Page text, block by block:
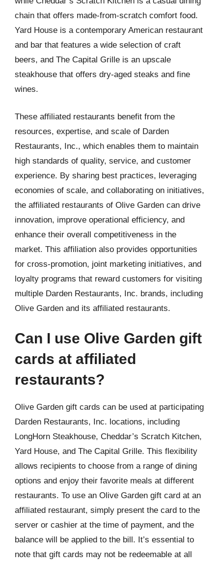
chain that offers made-from-scratch comfort food.
Yard House is a contemporary American restaurant
and bar that features a wide selection of craft
beers, and The Capital Grille is an upscale
steakhouse that offers dry-aged steaks and fine
wines.
These affiliated restaurants benefit from the
resources, expertise, and scale of Darden
Restaurants, Inc., which enables them to maintain
high standards of quality, service, and customer
experience. By sharing best practices, leveraging
economies of scale, and collaborating on initiatives,
the affiliated restaurants of Olive Garden can drive
innovation, improve operational efficiency, and
enhance their overall competitiveness in the
market. This affiliation also provides opportunities
for cross-promotion, joint marketing initiatives, and
loyalty programs that reward customers for visiting
multiple Darden Restaurants, Inc. brands, including
Olive Garden and its affiliated restaurants.
Can I use Olive Garden gift
cards at affiliated
restaurants?
Olive Garden gift cards can be used at participating
Darden Restaurants, Inc. locations, including
LongHorn Steakhouse, Cheddar’s Scratch Kitchen,
Yard House, and The Capital Grille. This flexibility
allows recipients to choose from a range of dining
options and enjoy their favorite meals at different
restaurants. To use an Olive Garden gift card at an
affiliated restaurant, simply present the card to the
server or cashier at the time of payment, and the
balance will be applied to the bill. It’s essential to
note that gift cards may not be redeemable at all